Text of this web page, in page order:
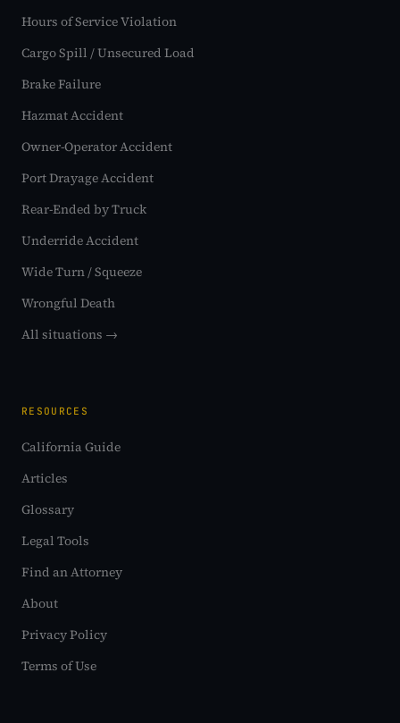
Hours of Service Violation
Cargo Spill / Unsecured Load
Brake Failure
Hazmat Accident
Owner-Operator Accident
Port Drayage Accident
Rear-Ended by Truck
Underride Accident
Wide Turn / Squeeze
Wrongful Death
All situations →
RESOURCES
California Guide
Articles
Glossary
Legal Tools
Find an Attorney
About
Privacy Policy
Terms of Use